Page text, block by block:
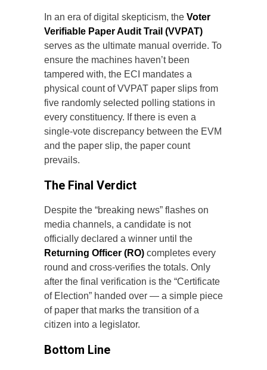
In an era of digital skepticism, the Voter
Verifiable Paper Audit Trail (VVPAT)
serves as the ultimate manual override. To
ensure the machines haven’t been
tampered with, the ECI mandates a
physical count of VVPAT paper slips from
five randomly selected polling stations in
every constituency. If there is even a
single-vote discrepancy between the EVM
and the paper slip, the paper count
prevails.
The Final Verdict
Despite the “breaking news” flashes on
media channels, a candidate is not
officially declared a winner until the
Returning Officer (RO) completes every
round and cross-verifies the totals. Only
after the final verification is the “Certificate
of Election” handed over — a simple piece
of paper that marks the transition of a
citizen into a legislator.
Bottom Line